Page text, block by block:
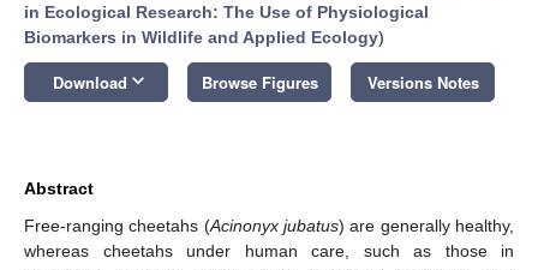
in Ecological Research: The Use of Physiological
Biomarkers in Wildlife and Applied Ecology)
Download keyboard_arrow_down Browse Figures Versions Notes
Abstract
Free-ranging cheetahs (Acinonyx jubatus) are generally healthy,
whereas cheetahs under human care, such as those in